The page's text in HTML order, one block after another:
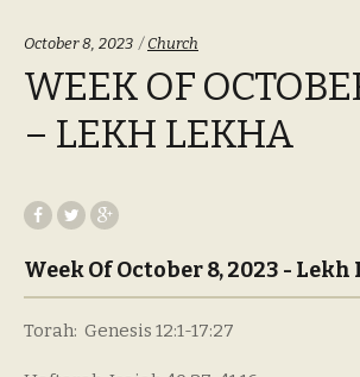
October 8, 2023 Categories:
Church
WEEK OF
– LEKH LEKHA
Week Of October 8, 2023 - Lekh
Torah: Genesis 12:1-17:27